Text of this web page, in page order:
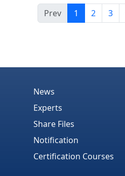
Prev 1 2 3
News
Experts
Share Files
Notification
Certification Courses